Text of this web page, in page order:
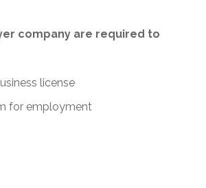
company are required to
license
for employment